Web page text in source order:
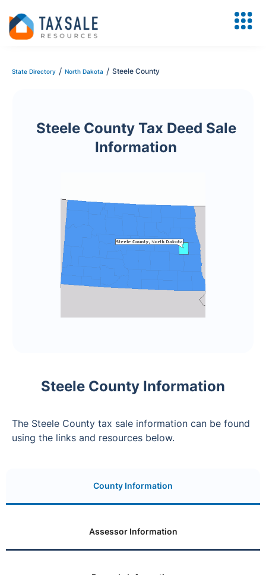
State Directory / North Dakota / Steele County
Steele County Tax Deed Sale
Information
Steele County Information
The Steele County tax sale information can be found
using the links and resources below.
County Information
Assessor Information